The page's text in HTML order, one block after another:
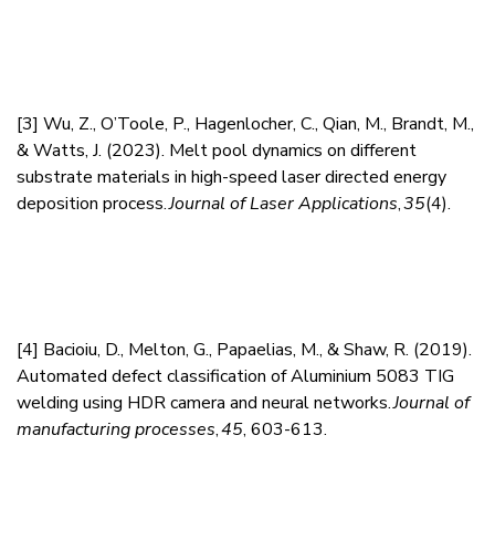
[3] Wu, Z., O’Toole, P., Hagenlocher, C., Qian, M., Brandt, M.,
& Watts, J. (2023). Melt pool dynamics on different
substrate materials in high-speed laser directed energy
deposition process.Journal of Laser Applications,35(4).
[4] Bacioiu, D., Melton, G., Papaelias, M., & Shaw, R. (2019).
Automated defect classification of Aluminium 5083 TIG
welding using HDR camera and neural networks.Journal of
manufacturing processes,45, 603-613.